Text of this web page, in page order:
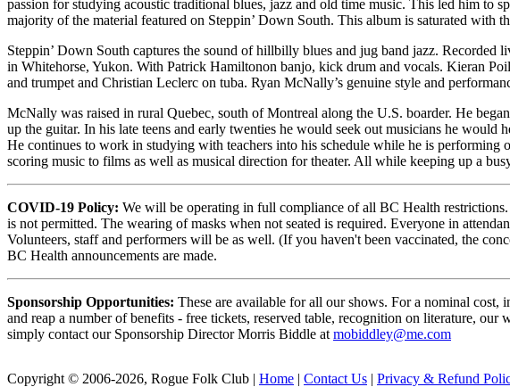
passion for studying acoustic traditional blues, jazz and old time music. This led him to
majority of the material featured on Steppin’ Down South. This album is saturated with
Steppin’ Down South captures the sound of hillbilly blues and jug band jazz.
in Whitehorse, Yukon. With Patrick Hamiltonon banjo, kick drum and vocals. Kieran
and trumpet and Christian Leclerc on tuba. Ryan McNally’s genuine style and
McNally was raised in rural Quebec, south of Montreal along the U.S. boarder. He
up the guitar. In his late teens and early twenties he would seek out musicians he would
He continues to work in studying with teachers into his schedule while he is
scoring music to films as well as musical direction for theater. All while keeping up a
COVID-19 Policy: We will be operating in full compliance of all BC Health
is not permitted. The wearing of masks when not seated is required. Everyone in
Volunteers, staff and performers will be as well. (If you haven't been vaccinated, the
BC Health announcements are made.
Sponsorship Opportunities: These are available for all our shows. For a nominal cost,
and reap a number of benefits - free tickets, reserved table, recognition on literature, our
simply contact our Sponsorship Director Morris Biddle at mobiddley@me.com
Copyright © 2006-2026, Rogue Folk Club | Home | Contact Us | Privacy & Refund